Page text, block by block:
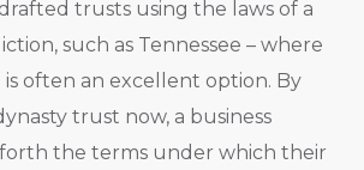
trusts using the laws of a
such as Tennessee – where
often an excellent option. By
trust now, a business
the terms under which their